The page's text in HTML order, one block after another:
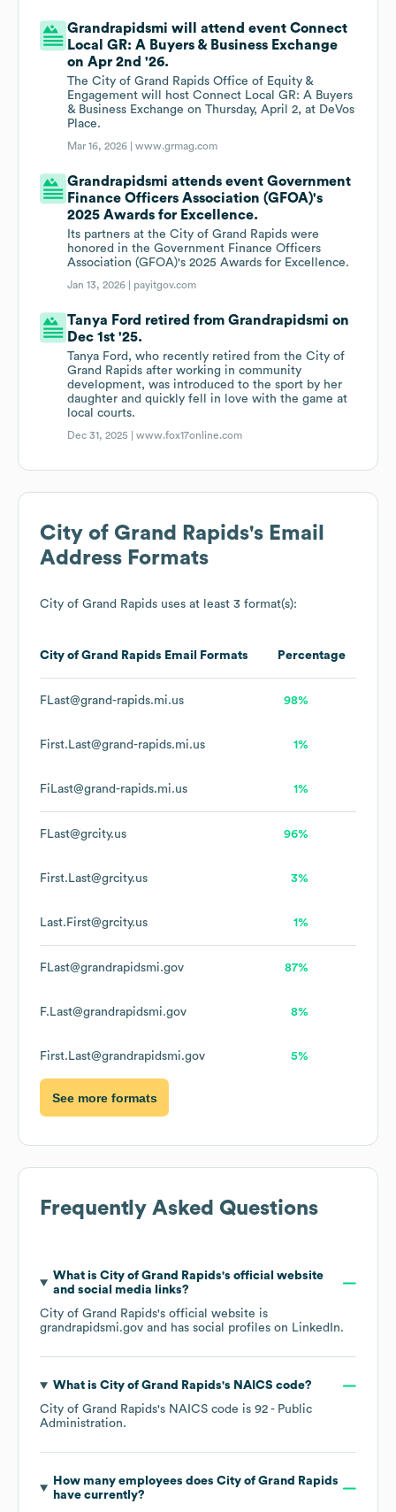
Grandrapidsmi will attend event Connect
Local GR: A Buyers & Business Exchange
on Apr 2nd '26.
The City of Grand Rapids Office of Equity &
Engagement will host Connect Local GR: A Buyers
& Business Exchange on Thursday, April 2, at DeVos
Place.
Mar 16, 2026 |www.grmag.com
Grandrapidsmi attends event Government
Finance Officers Association (GFOA)'s
2025 Awards for Excellence.
Its partners at the City of Grand Rapids were
honored in the Government Finance Officers
Association (GFOA)'s 2025 Awards for Excellence.
Jan 13, 2026 | payitgov.com
Tanya Ford retired from Grandrapidsmi on
Dec 1st '25.
Tanya Ford, who recently retired from the City of
Grand Rapids after working in community
development, was introduced to the sport by her
daughter and quickly fell in love with the game at
local courts.
Dec 31, 2025 |www.fox17online.com
City of Grand Rapids's Email
Address Formats
City of Grand Rapids uses at least 3 format(s):
City of Grand Rapids Email Formats Percentage
FLast@grand-rapids.mi.us 98%
First.Last@grand-rapids.mi.us 1%
FiLast@grand-rapids.mi.us 1%
FLast@grcity.us 96%
First.Last@grcity.us 3%
Last.First@grcity.us 1%
FLast@grandrapidsmi.gov 87%
F.Last@grandrapidsmi.gov 8%
First.Last@grandrapidsmi.gov 5%
See more formats
Frequently Asked Questions
What is City of Grand Rapids's official website
and social media links?
City of Grand Rapids's official website is
grandrapidsmi.gov and has social profiles on LinkedIn.
What is City of Grand Rapids's NAICS code?
City of Grand Rapids's NAICS code is 92 - Public
Administration.
How many employees does City of Grand Rapids
have currently?